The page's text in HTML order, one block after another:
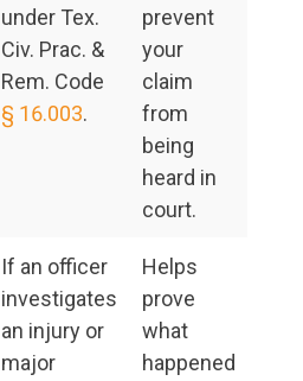
under Tex.
Civ. Prac. &
Rem. Code
§ 16.003.
prevent
your
claim
from
being
heard in
court.
If an officer
investigates
an injury or
major
Helps
prove
what
happened